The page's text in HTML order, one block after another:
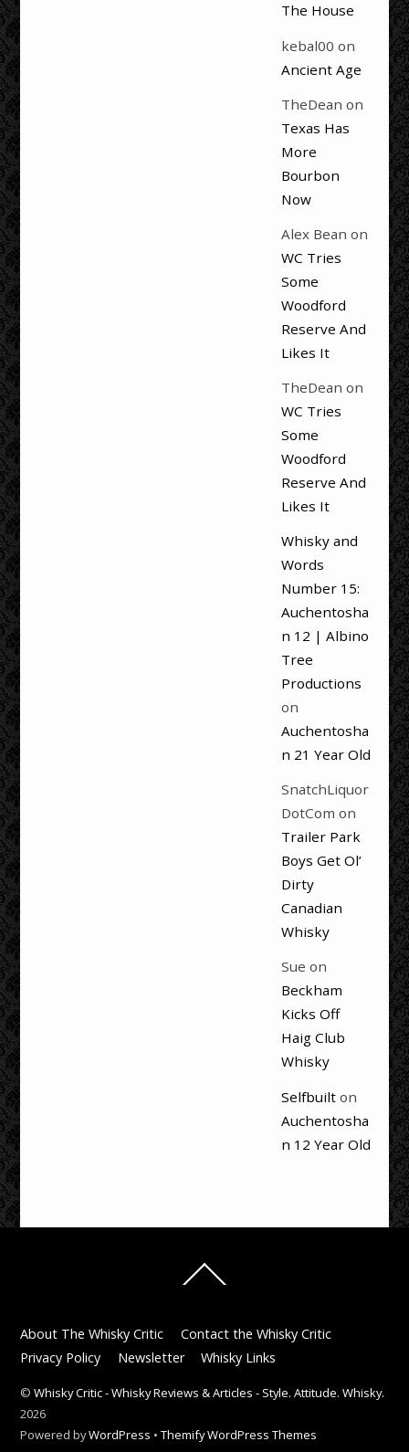
The House
kebal00 on
Ancient Age
TheDean on
Texas Has
More
Bourbon
Now
Alex Bean on
WC Tries
Some
Woodford
Reserve And
Likes It
TheDean on
WC Tries
Some
Woodford
Reserve And
Likes It
Whisky and
Words
Number 15:
Auchentosha
n 12 | Albino
Tree
Productions
on
Auchentosha
n 21 Year Old
SnatchLiquor
DotCom on
Trailer Park
Boys Get Ol’
Dirty
Canadian
Whisky
Sue on
Beckham
Kicks Off
Haig Club
Whisky
Selfbuilton
Auchentosha
n 12 Year Old
To
About The Whisky Critic
Contact the Whisky Critic
Privacy Policy
Newsletter Whisky Links
©Whisky Critic - Whisky Reviews & Articles - Style. Attitude. Whisky.
2026
Powered byWordPress •Themify WordPress Themes